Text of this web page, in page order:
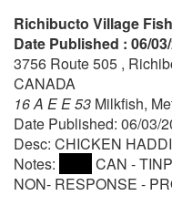
Richibucto Village
Date Published : 06/
3756 Route 505 ,
CANADA
16 A E E 53 Milkfish,
Date Published: 06/03/
Desc: CHICKEN
Notes:
CAN -
NON- RESPONSE -